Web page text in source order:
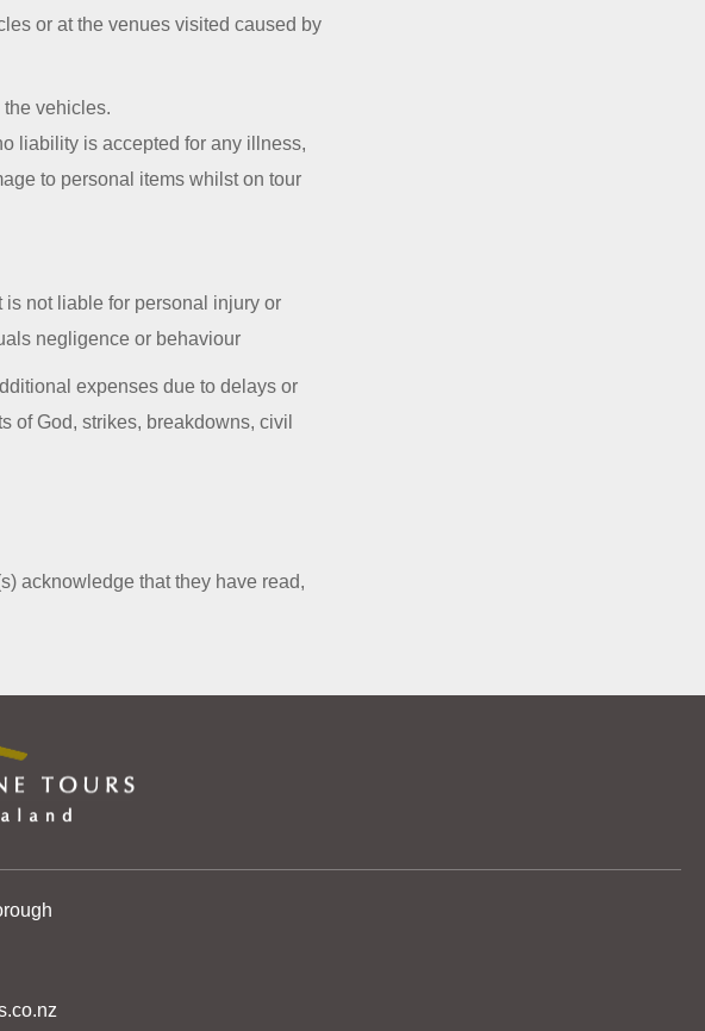
or at the venues visited caused by
vehicles.
liability is accepted for any illness,
to personal items whilst on tour
not liable for personal injury or
negligence or behaviour
expenses due to delays or
of God, strikes, breakdowns, civil
acknowledge that they have read,